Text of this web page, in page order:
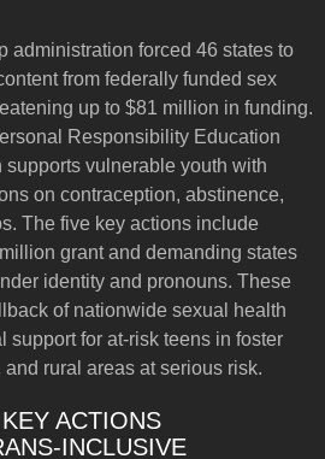
administration forced 46 states to
from federally funded sex
up to $81 million in funding.
Responsibility Education
supports vulnerable youth with
on contraception, abstinence,
The five key actions include
grant and demanding states
identity and pronouns. These
of nationwide sexual health
support for at-risk teens in foster
rural areas at serious risk.
ACTIONS
INCLUSIVE